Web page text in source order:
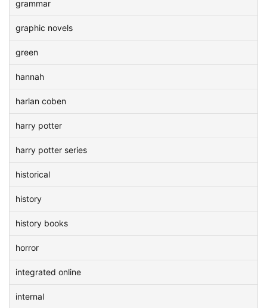
grammar
graphic novels
green
hannah
harlan coben
harry potter
harry potter series
historical
history
history books
horror
integrated online
internal